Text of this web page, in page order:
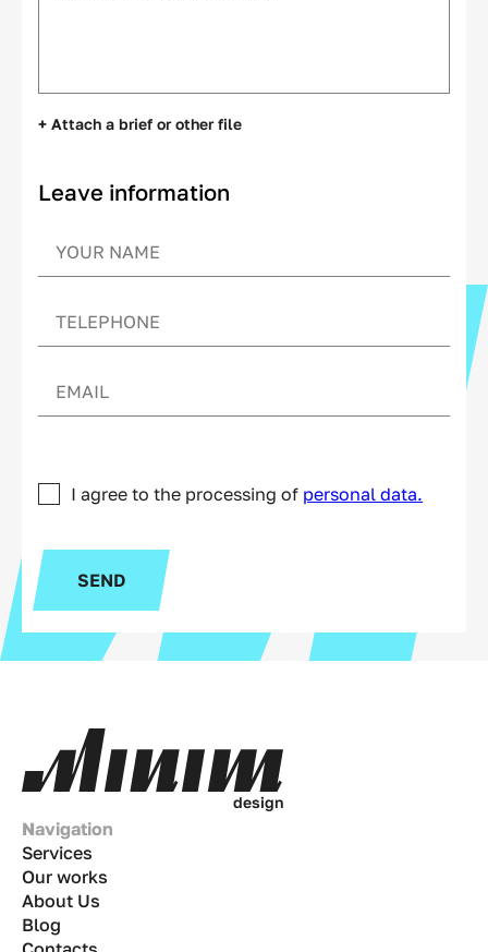
+ Attach a brief or other file
Leave information
I agree to the processing of personal data.
SEND
design
Navigation
Services
Our works
About Us
Blog